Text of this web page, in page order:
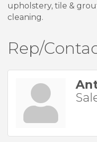
upholstery, tile &
cleaning.
Rep/